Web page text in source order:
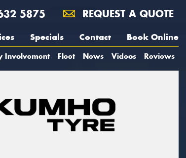
5875 REQUEST A QUOTE
Specials Contact Book Online
Involvement Fleet News Videos Reviews